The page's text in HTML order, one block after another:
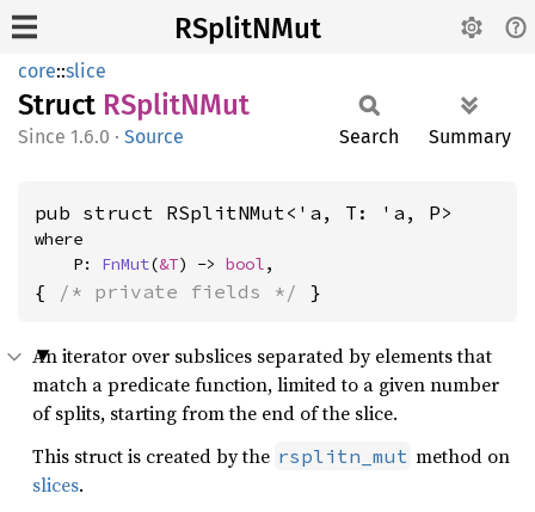
RSplitNMut
core::slice
Struct RSplitNMut
1.6.0 · Source Search Summary
pub struct RSplitNMut<'a, T: 'a, P>
where
    P:
FnMut(&T) -> bool,
{ /* private fields */ }
An iterator over subslices separated by elements that
match a predicate function, limited to a given number
of splits, starting from the end of the slice.
This struct is created by the rsplitn_mut method on
slices.